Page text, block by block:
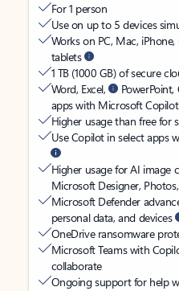
For 1 person
Use on up to 5 devices
Works on PC, Mac,
tablets
1 TB (1000 GB) of secure
Word, Excel,
apps with Microsoft Copilot
Higher usage than free for
Use Copilot in select apps
Higher usage for AI image
Microsoft Designer,
Microsoft Defender
personal data, and devices
OneDrive ransomware
Microsoft Teams with
collaborate
Ongoing support for help